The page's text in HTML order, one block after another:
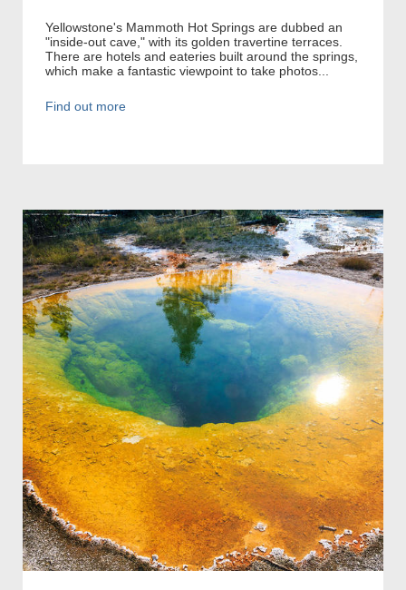
Yellowstone's Mammoth Hot Springs are dubbed an
"inside-out cave," with its golden travertine terraces.
There are hotels and eateries built around the springs,
which make a fantastic viewpoint to take photos...
Find out more